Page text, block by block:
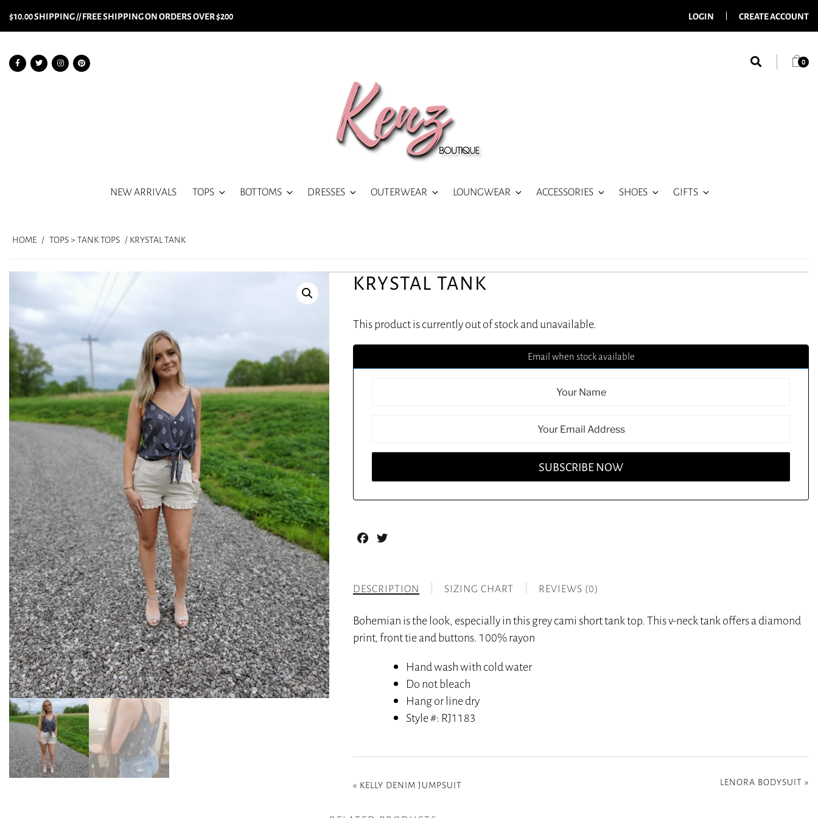
$10.00 SHIPPING // FREE SHIPPING ON ORDERS OVER $200 LOGIN CREATE ACCOUNT
0
NEW ARRIVALS TOPS BOTTOMS DRESSES OUTERWEAR LOUNGWEAR ACCESSORIES SHOES GIFTS
HOME / TOPS > TANK TOPS / KRYSTAL TANK
KRYSTAL TANK
This product is currently out of stock and unavailable.
Email when stock available
Facebook
DESCRIPTION SIZING CHART REVIEWS (0)
Bohemian is the look, especially in this grey cami short tank top. This v-neck tank offers a diamond
print, front tie and buttons. 100% rayon
Hand wash with cold water
Do not bleach
Hang or line dry
Style #: RJ1183
« KELLY DENIM JUMPSUIT LENORA BODYSUIT »